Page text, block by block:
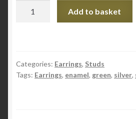
Stud
Earrings
Add to basket
Categories: Earrings, Studs
Tags: Earrings, enamel, green, silver,